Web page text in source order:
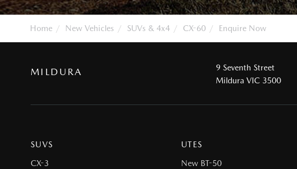
Home New Vehicles SUVs & 4x4 CX-60 Enquire Now
MILDURA
9 Seventh Street
Mildura VIC 3500
SUVS
CX-3
UTES
New BT-50